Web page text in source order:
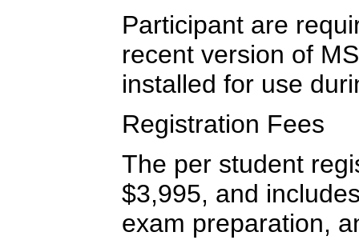
Participant are
recent version of
installed for use
Registration Fees
The per student
$3,995, and
exam preparation,